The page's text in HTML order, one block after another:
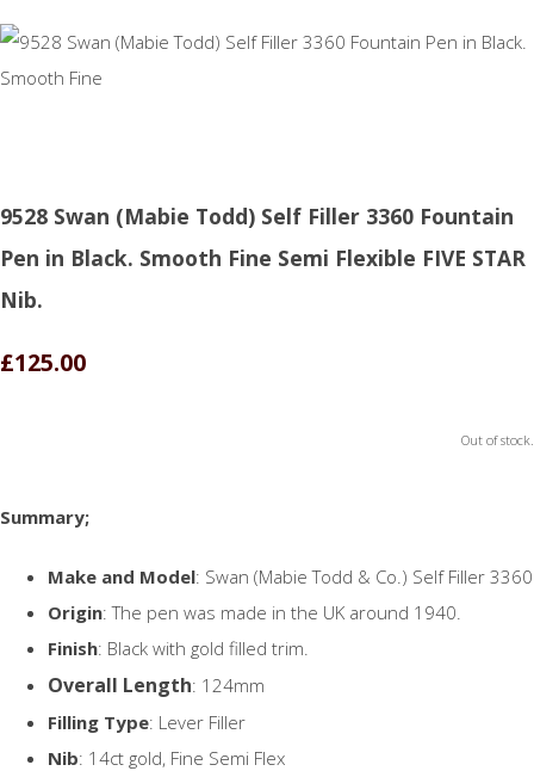
9528 Swan (Mabie Todd) Self Filler 3360 Fountain
Pen in Black. Smooth Fine Semi Flexible FIVE STAR
Nib.
£125.00
Out of stock.
Summary;
Make and Model: Swan (Mabie Todd & Co.) Self Filler 3360
Origin: The pen was made in the UK around 1940.
Finish: Black with gold filled trim.
Overall Length: 124mm
Filling Type: Lever Filler
Nib: 14ct gold, Fine Semi Flex